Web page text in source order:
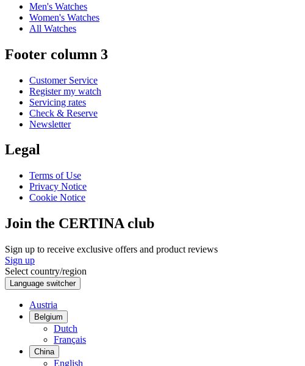
Men's Watches
Women's Watches
All Watches
Footer column 3
Customer Service
Register my watch
Servicing rates
Check & Reserve
Newsletter
Legal
Terms of Use
Privacy Notice
Cookie Notice
Join the CERTINA club
Sign up to receive exclusive offers and product reviews
Sign up
Select country/region
Language switcher
Austria
Belgium
Dutch
Français
China
English